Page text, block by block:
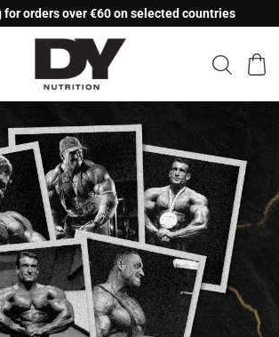
for orders over €60 on selected countries